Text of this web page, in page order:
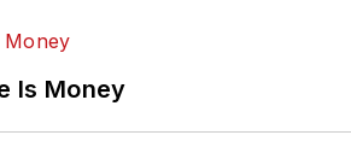
Is Money